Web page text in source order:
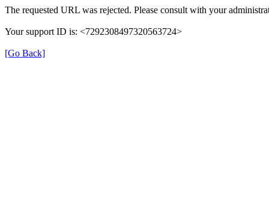
The requested URL was rejected. Please consult with your
Your support ID is: <7292308497320563724>
[Go Back]